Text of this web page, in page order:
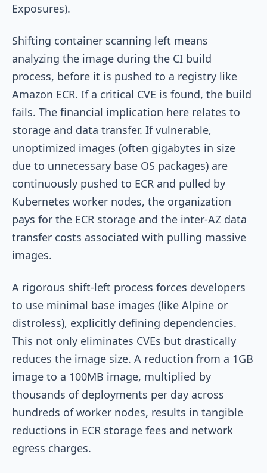
Exposures).
Shifting container scanning left means
analyzing the image during the CI build
process, before it is pushed to a registry like
Amazon ECR. If a critical CVE is found, the build
fails. The financial implication here relates to
storage and data transfer. If vulnerable,
unoptimized images (often gigabytes in size
due to unnecessary base OS packages) are
continuously pushed to ECR and pulled by
Kubernetes worker nodes, the organization
pays for the ECR storage and the inter-AZ data
transfer costs associated with pulling massive
images.
A rigorous shift-left process forces developers
to use minimal base images (like Alpine or
distroless), explicitly defining dependencies.
This not only eliminates CVEs but drastically
reduces the image size. A reduction from a 1GB
image to a 100MB image, multiplied by
thousands of deployments per day across
hundreds of worker nodes, results in tangible
reductions in ECR storage fees and network
egress charges.